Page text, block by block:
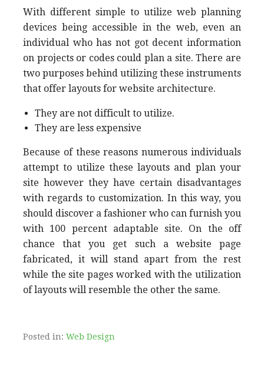
With different simple to utilize web planning
devices being accessible in the web, even an
individual who has not got decent information
on projects or codes could plan a site. There are
two purposes behind utilizing these instruments
that offer layouts for website architecture.
They are not difficult to utilize.
They are less expensive
Because of these reasons numerous individuals
attempt to utilize these layouts and plan your
site however they have certain disadvantages
with regards to customization. In this way, you
should discover a fashioner who can furnish you
with 100 percent adaptable site. On the off
chance that you get such a website page
fabricated, it will stand apart from the rest
while the site pages worked with the utilization
of layouts will resemble the other the same.
Posted in: Web Design